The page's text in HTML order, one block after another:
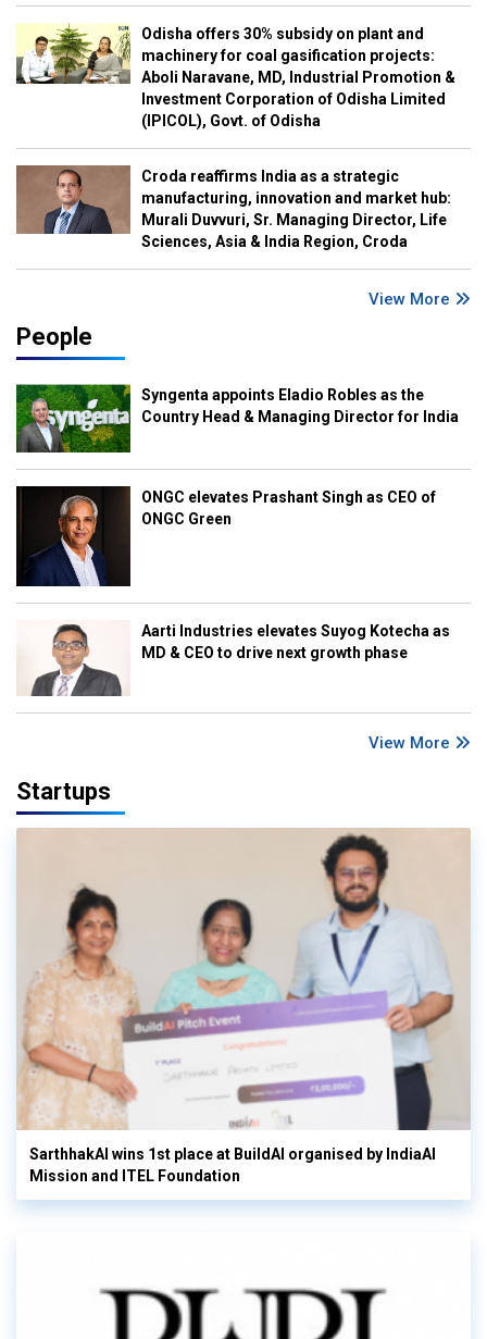
Odisha offers 30% subsidy on plant and
machinery for coal gasification projects:
Aboli Naravane, MD, Industrial Promotion &
Investment Corporation of Odisha Limited
(IPICOL), Govt. of Odisha
Croda reaffirms India as a strategic
manufacturing, innovation and market hub:
Murali Duvvuri, Sr. Managing Director, Life
Sciences, Asia & India Region, Croda
View More
People
Syngenta appoints Eladio Robles as the
Country Head & Managing Director for India
ONGC elevates Prashant Singh as CEO of
ONGC Green
Aarti Industries elevates Suyog Kotecha as
MD & CEO to drive next growth phase
View More
Startups
SarthhakAI wins 1st place at BuildAI organised by IndiaAI
Mission and ITEL Foundation